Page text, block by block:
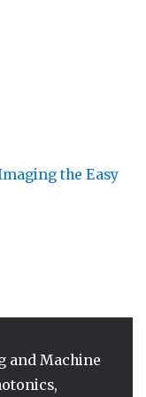
the Easy
and Machine